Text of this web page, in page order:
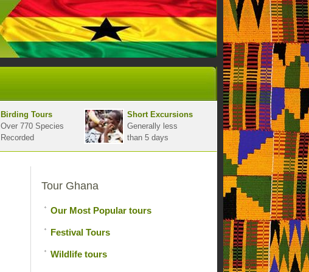
Birding Tours
Over 770 Species
Recorded
Short Excursions
Generally less
than 5 days
Tour Ghana
Our Most Popular tours
Festival Tours
Wildlife tours